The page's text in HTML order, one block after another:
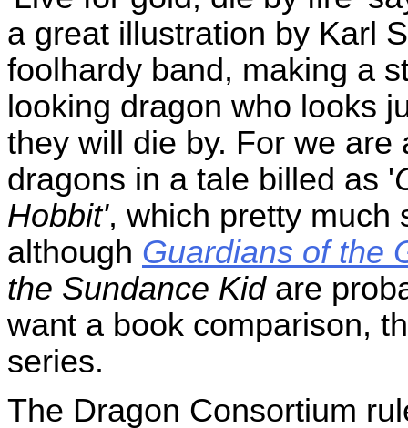
a great illustration by Karl
foolhardy band, making a
looking dragon who looks
they will die by. For we
dragons in a tale billed as '
Hobbit', which pretty much
although Guardians of the
the Sundance Kidare
want a book comparison,
series.
The Dragon Consortium